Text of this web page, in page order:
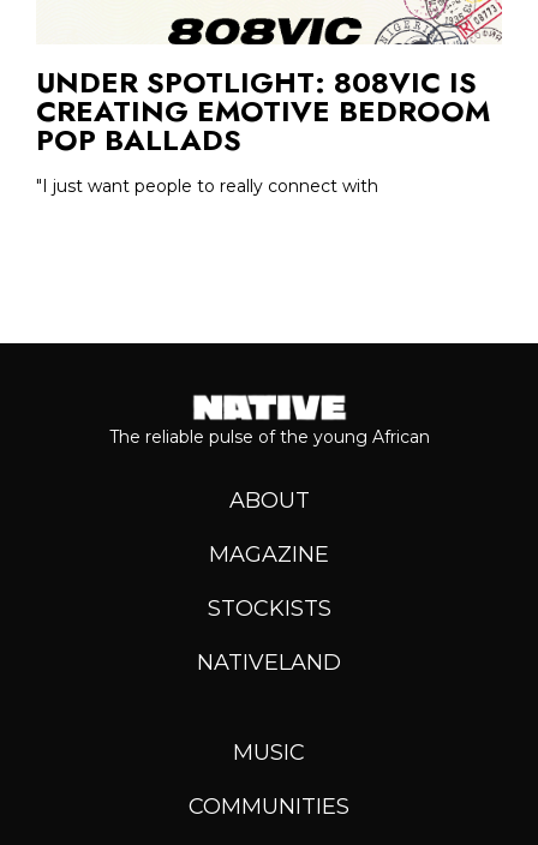
UNDER SPOTLIGHT: 808VIC IS
CREATING EMOTIVE BEDROOM
POP BALLADS
"I just want people to really connect with
The reliable pulse of the young African
ABOUT
MAGAZINE
STOCKISTS
NATIVELAND
MUSIC
COMMUNITIES